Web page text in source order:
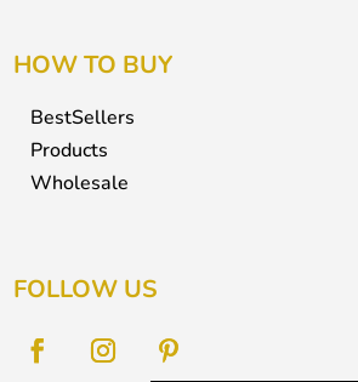
HOW TO BUY
BestSellers
Products
Wholesale
FOLLOW US